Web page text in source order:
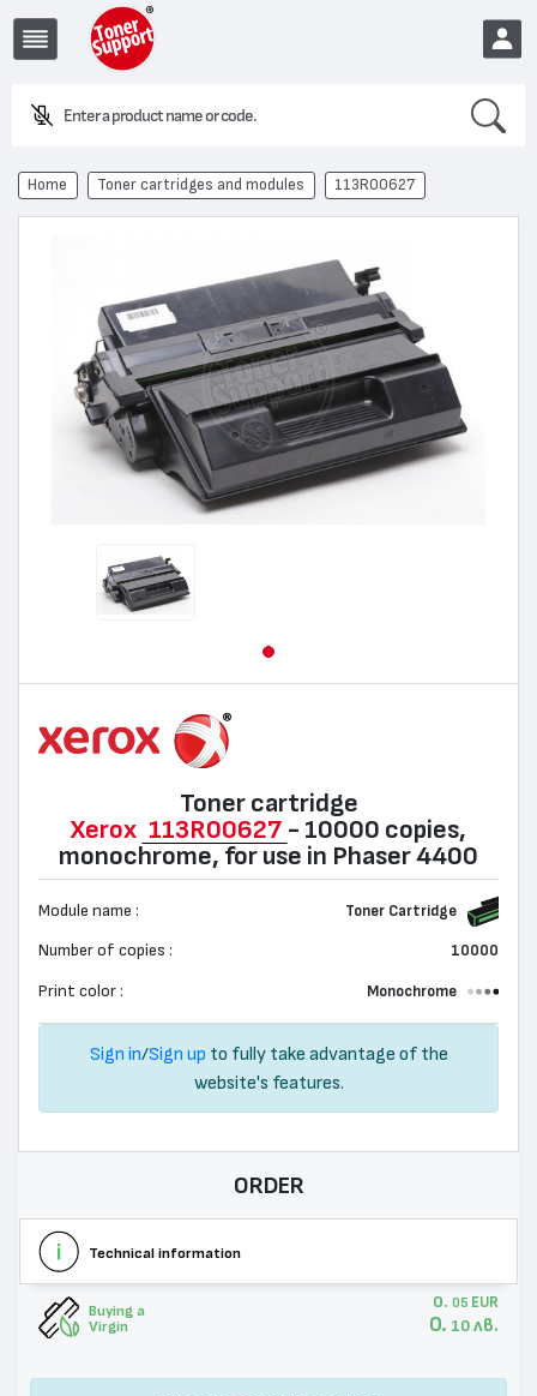
EUR
Home Toner cartridges and modules 113R00627
Toner cartridge
Xerox 113R00627 - 10000 copies,
monochrome, for use in Phaser 4400
Module name : Toner Cartridge
Number of copies : 10000
Print color : Monochrome
Sign in/Sign up to fully take advantage of the
website's features.
ORDER
Technical information
Buying a
Virgin
0. 05 EUR
0. 10 лв.